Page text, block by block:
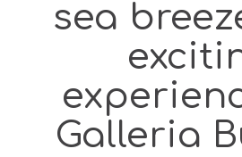
sea
Galleria